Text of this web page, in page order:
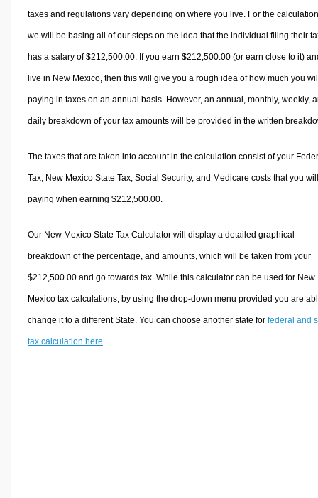
taxes and regulations vary depending on where you live. For the
we will be basing all of our steps on the idea that the individual filing their
has a salary of $212,500.00. If you earn $212,500.00 (or earn close to it)
live in New Mexico, then this will give you a rough idea of how much you
paying in taxes on an annual basis. However, an annual, monthly, weekly,
daily breakdown of your tax amounts will be provided in the written
The taxes that are taken into account in the calculation consist of your
Tax, New Mexico State Tax, Social Security, and Medicare costs that you
paying when earning $212,500.00.
Our New Mexico State Tax Calculator will display a detailed graphical
breakdown of the percentage, and amounts, which will be taken from your
$212,500.00 and go towards tax. While this calculator can be used for New
Mexico tax calculations, by using the drop-down menu provided you are
change it to a different State. You can choose another state for federal and
tax calculation here